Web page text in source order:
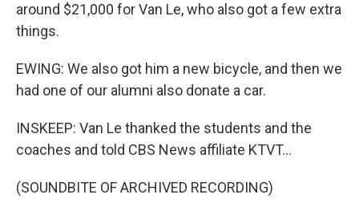
around $21,000 for Van Le, who also got a few extra
things.
EWING: We also got him a new bicycle, and then we
had one of our alumni also donate a car.
INSKEEP: Van Le thanked the students and the
coaches and told CBS News affiliate KTVT...
(SOUNDBITE OF ARCHIVED RECORDING)